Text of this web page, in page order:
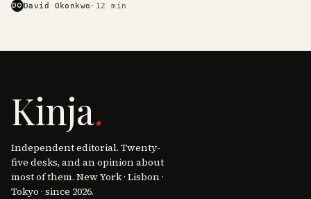
DODavid Okonkwo · 12 min
Kinja.
Independent editorial. Twenty-
five desks, and an opinion about
most of them. New York · Lisbon ·
Tokyo · since 2026.